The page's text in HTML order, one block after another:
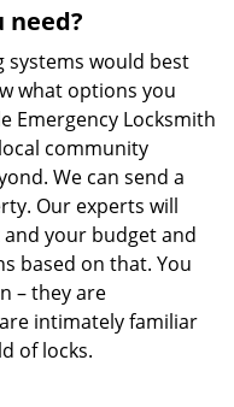
need?
systems would best
what options you
Emergency Locksmith
community
We can send a
Our experts will
your budget and
based on that. You
– they are
intimately familiar
of locks.